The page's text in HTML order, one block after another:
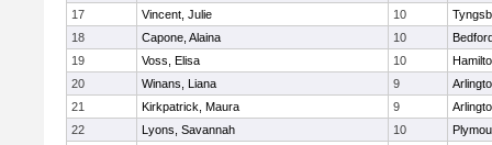
17
Vincent, Julie 10
18
Capone, Alaina 10
19
Voss, Elisa 10
20
Winans, Liana 9
21
Kirkpatrick, Maura 9
22
Lyons, Savannah 10